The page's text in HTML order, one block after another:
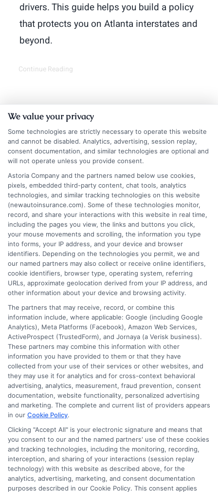
drivers. This guide helps you build a policy
that protects you on Atlanta interstates and
beyond.
Continue Reading
Insurance Disclaimer:NewAutoInsurance is a
free service to assist users in getting
insurance quotes from insurance providers.
NewAutoInsurance is not affiliated with any
state or government agency.
NewAutoInsurance is not an insurance
agency or broker, nor an insurance referral
service. NewAutoInsurance does not endorse
or recommend any participating Third-Party
Insurance Providers that pay to participate in
this advertising.
Privacy Policy
Terms
Your Privacy
We value your privacy
Some technologies are strictly necessary to operate this website
and cannot be disabled. Analytics, advertising, session replay,
consent documentation, and similar technologies are optional and
will not operate unless you provide consent.
Astoria Company and the partners named below use cookies,
pixels, embedded third-party content, chat tools, analytics
technologies, and similar tracking technologies on this website
(newautoinsurance.com). Some of these technologies monitor,
record, and share your interactions with this website in real time,
including the pages you view, the links and buttons you click,
your mouse movements and scrolling, the information you type
into forms, your IP address, and your device and browser
identifiers. Depending on the technologies you permit, we and
our named partners may also collect or receive online identifiers,
cookie identifiers, browser type, operating system, referring
URLs, approximate geolocation derived from your IP address, and
other information about your device and browsing activity.
The partners that may receive, record, or combine this
information include, where applicable: Google (including Google
Analytics), Meta Platforms (Facebook), Amazon Web Services,
ActiveProspect (TrustedForm), and Jornaya (a Verisk business).
These partners may combine this information with other
information you have provided to them or that they have
collected from your use of their services or other websites, and
they may use it for analytics and for cross-context behavioral
advertising, analytics, measurement, fraud prevention, consent
documentation, website functionality, personalized advertising
and marketing. The complete and current list of providers appears
in our Cookie Policy.
Clicking "Accept All" is your electronic signature and means that
you consent to our and the named partners' use of these cookies
and tracking technologies, including the monitoring, recording,
interception, and sharing of your interactions (session replay
technology) with this website as described above, for the
analytics, advertising, marketing, and consent documentation
purposes described in our Cookie Policy. This consent applies